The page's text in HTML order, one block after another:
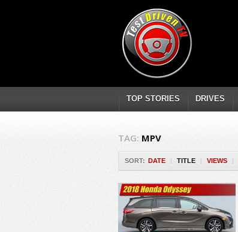
TOP STORIES DRIVES
TAG: MPV
SORT: DATE | TITLE | VIEWS |